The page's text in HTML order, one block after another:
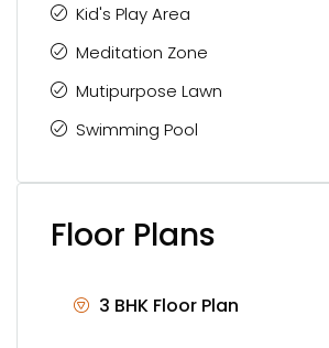
Kid's Play Area
Meditation Zone
Mutipurpose Lawn
Swimming Pool
Floor Plans
3 BHK Floor Plan